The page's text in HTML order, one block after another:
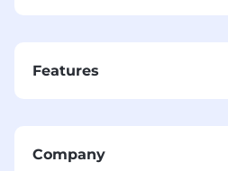
Features
Company